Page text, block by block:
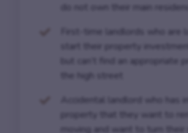
do not own their main
First-time landlords who are
start their property
but can’t find an appropriate
the high street
Accidental landlord who has
property that they want to
moving and want to turn their